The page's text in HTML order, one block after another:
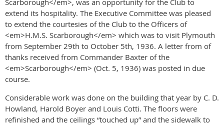
Scarborough</em>, was an opportunity for the Club to
extend its hospitality. The Executive Committee was pleased
to extend the courtesies of the Club to the Officers of
<em>H.M.S. Scarborough</em> which was to visit Plymouth
from September 29th to October 5th, 1936. A letter from of
thanks received from Commander Baxter of the
<em>Scarborough</em> (Oct. 5, 1936) was posted in due
course.
Considerable work was done on the building that year by C. D.
Howland, Harold Boyer and Louis Cotti. The floors were
refinished and the ceilings “touched up” and the sidewalk to